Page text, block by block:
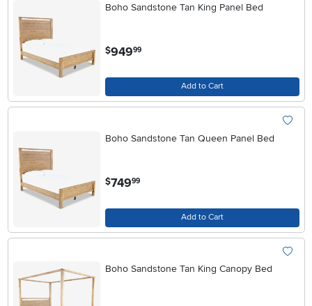
Boho Sandstone Tan King Panel Bed
$949.99
Add to Cart
Boho Sandstone Tan Queen Panel Bed
$749.99
Add to Cart
Boho Sandstone Tan King Canopy Bed